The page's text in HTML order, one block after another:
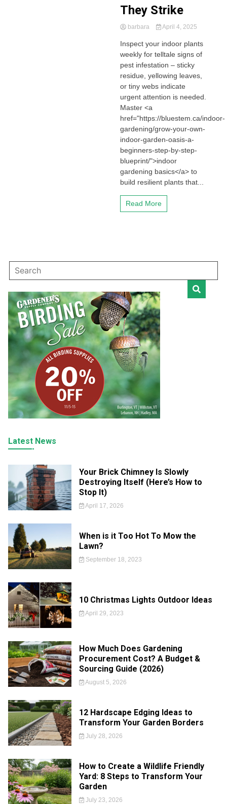
They Strike
barbara April 4, 2025
Inspect your indoor plants
weekly for telltale signs of
pest infestation – sticky
residue, yellowing leaves,
or tiny webs indicate
urgent attention is needed.
Master <a
href="https://bluestem.ca/indoor-
gardening/grow-your-own-
indoor-garden-oasis-a-
beginners-step-by-step-
blueprint/">indoor
gardening basics</a> to
build resilient plants that...
Read More
Latest News
Your Brick Chimney Is Slowly
Destroying Itself (Here’s How to
Stop It)
April 17, 2026
When is it Too Hot To Mow the
Lawn?
September 18, 2023
10 Christmas Lights Outdoor Ideas
April 29, 2023
How Much Does Gardening
Procurement Cost? A Budget &
Sourcing Guide (2026)
August 5, 2026
12 Hardscape Edging Ideas to
Transform Your Garden Borders
July 28, 2026
How to Create a Wildlife Friendly
Yard: 8 Steps to Transform Your
Garden
July 23, 2026